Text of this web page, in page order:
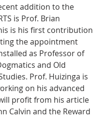
addition to the
is Prof. Brian
is his first contribution
the appointment
as Professor of
and Old
Prof. Huizinga is
on his advanced
profit from his article
Calvin and the Reward